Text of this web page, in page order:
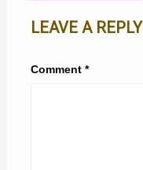
LEAVE A REPLY
Comment *